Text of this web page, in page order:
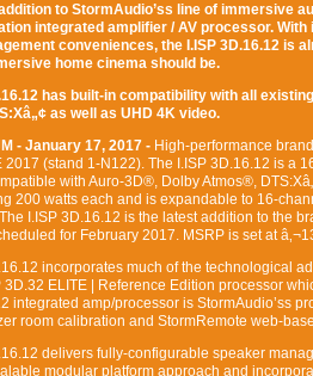
to StormAudio’ss line of immersive
integrated amplifier / AV processor.
conveniences, the I.ISP 3D.16.12 is
home cinema should be.
has built-in compatibility with all
as well as UHD 4K video.
- January 17, 2017 - High-performance
2017 (stand 1-N122). The I.ISP 3D.16.12 is a
with Auro-3D®, Dolby Atmos®,
200 watts each and is expandable to 16-
I.ISP 3D.16.12 is the latest addition to the
for February 2017. MSRP is set at
incorporates much of the technological
3D.32 ELITE | Reference Edition processor
integrated amp/processor is StormAudio’ss
room calibration and StormRemote web-
delivers fully-configurable speaker
modular platform approach and